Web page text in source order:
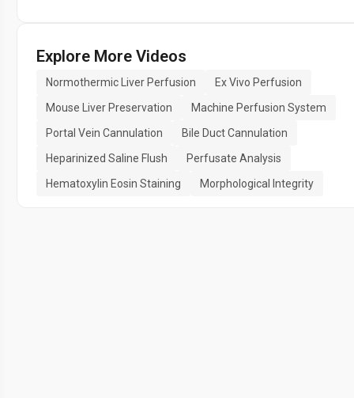
Explore More Videos
Normothermic Liver Perfusion
Ex Vivo Perfusion
Mouse Liver Preservation
Machine Perfusion System
Portal Vein Cannulation
Bile Duct Cannulation
Heparinized Saline Flush
Perfusate Analysis
Hematoxylin Eosin Staining
Morphological Integrity